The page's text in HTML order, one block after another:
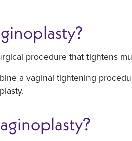
procedure that tightens
a vaginal tightening